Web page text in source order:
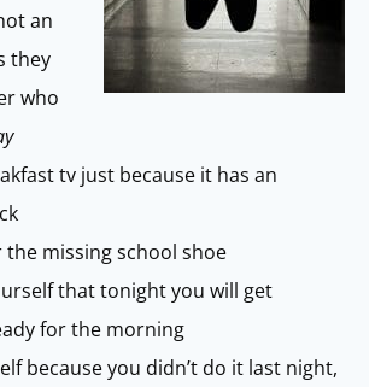
an
they
who
tv just because it has an
missing school shoe
that tonight you will get
for the morning
because you didn’t do it last night,